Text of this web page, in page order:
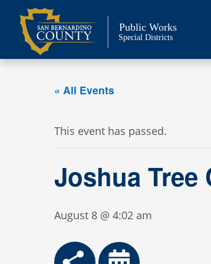
content
Public Works
Special Districts
« All Events
This event has passed.
Joshua Tree
August 8 @ 4:02 am